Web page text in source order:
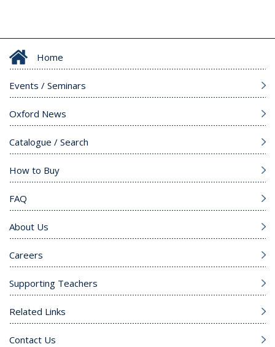
Home
Events / Seminars
Oxford News
Catalogue / Search
How to Buy
FAQ
About Us
Careers
Supporting Teachers
Related Links
Contact Us